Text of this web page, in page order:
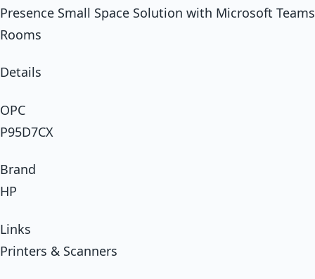
Presence Small Space Solution with Microsoft Teams
Rooms
Details
OPC
P95D7CX
Brand
HP
Links
Printers & Scanners